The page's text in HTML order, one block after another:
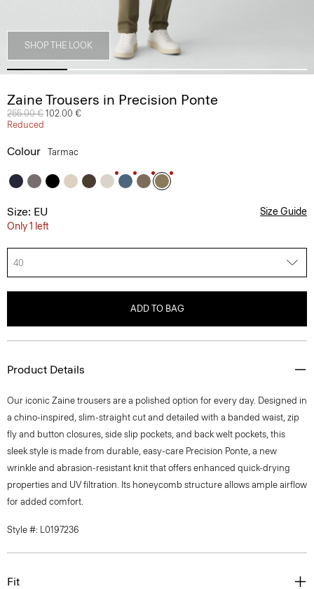
SHOP THE LOOK
Zaine Trousers in Precision Ponte
Price reduced from
255.00 € to
102.00 €
Reduced
Colour Tarmac
Size: EU
Only 1 left
Size Guide
40
ADD TO BAG
Product Details
Our iconic Zaine trousers are a polished option for every day. Designed in
a chino-inspired, slim-straight cut and detailed with a banded waist, zip
fly and button closures, side slip pockets, and back welt pockets, this
sleek style is made from durable, easy-care Precision Ponte, a new
wrinkle and abrasion-resistant knit that offers enhanced quick-drying
properties and UV filtration. Its honeycomb structure allows ample airflow
for added comfort.
Style #: L0197236
Fit